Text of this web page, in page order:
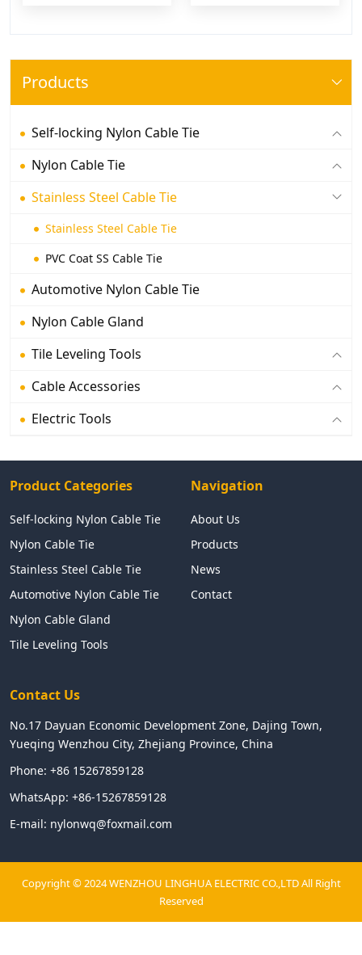
Products
Self-locking Nylon Cable Tie
Nylon Cable Tie
Stainless Steel Cable Tie
Stainless Steel Cable Tie
PVC Coat SS Cable Tie
Automotive Nylon Cable Tie
Nylon Cable Gland
Tile Leveling Tools
Cable Accessories
Electric Tools
Product Categories
Self-locking Nylon Cable Tie
Nylon Cable Tie
Stainless Steel Cable Tie
Automotive Nylon Cable Tie
Nylon Cable Gland
Tile Leveling Tools
Navigation
About Us
Products
News
Contact
Contact Us
No.17 Dayuan Economic Development Zone, Dajing Town,
Yueqing Wenzhou City, Zhejiang Province, China
Phone: +86 15267859128
WhatsApp: +86-15267859128
E-mail: nylonwq@foxmail.com
Copyright © 2024 WENZHOU LINGHUA ELECTRIC CO.,LTD All Right
Reserved